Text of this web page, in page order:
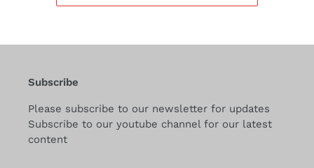
Subscribe
Please subscribe to our newsletter for updates
Subscribe to our youtube channel for our latest
content